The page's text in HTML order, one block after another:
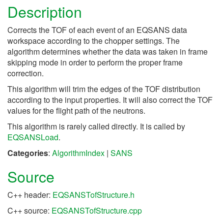
Description
Corrects the TOF of each event of an EQSANS data
workspace according to the chopper settings. The
algorithm determines whether the data was taken in frame
skipping mode in order to perform the proper frame
correction.
This algorithm will trim the edges of the TOF distribution
according to the input properties. It will also correct the TOF
values for the flight path of the neutrons.
This algorithm is rarely called directly. It is called by
EQSANSLoad.
Categories: AlgorithmIndex | SANS
Source
C++ header: EQSANSTofStructure.h
C++ source: EQSANSTofStructure.cpp